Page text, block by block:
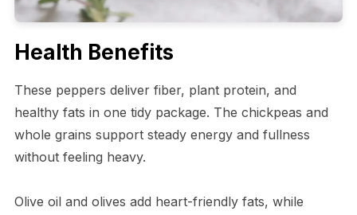
Health Benefits
These peppers deliver fiber, plant protein, and
healthy fats in one tidy package. The chickpeas and
whole grains support steady energy and fullness
without feeling heavy.
Olive oil and olives add heart-friendly fats, while